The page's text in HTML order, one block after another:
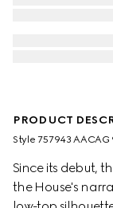
PRODUCT
Style ‎757943 AACAG
Since its debut,
the House's